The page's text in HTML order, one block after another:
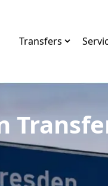
Transfers